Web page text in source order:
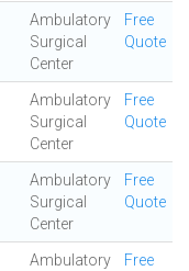
Ambulatory
Surgical
Center
Free
Quote
Ambulatory
Surgical
Center
Free
Quote
Ambulatory
Surgical
Center
Free
Quote
Ambulatory
Free